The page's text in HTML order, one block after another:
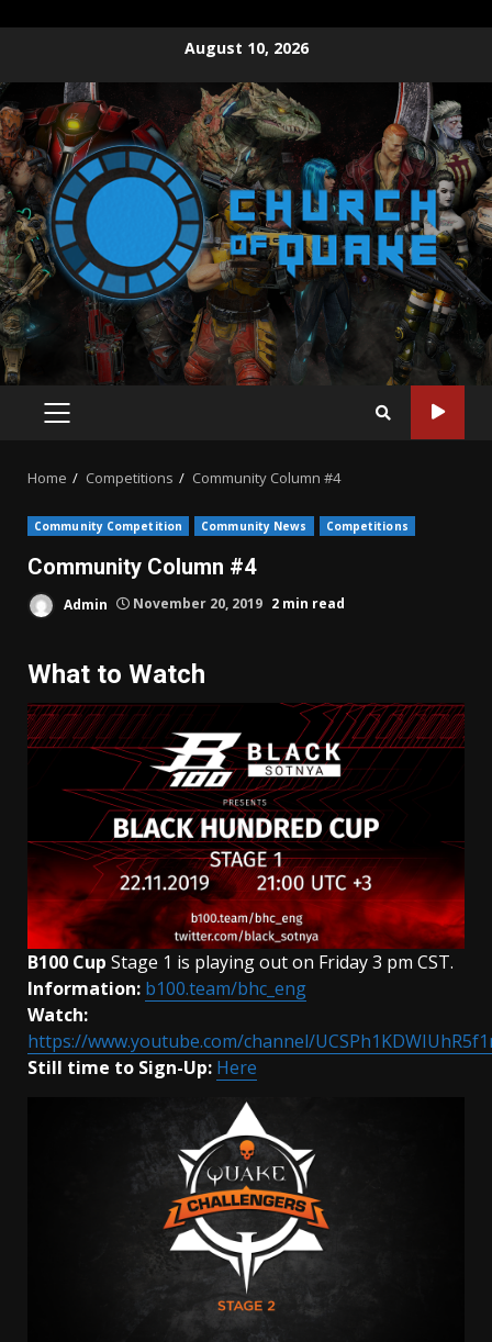
content
August 10, 2026
PRIMARY
Home Competitions Community Column #4
Community Competition Community News Competitions
Community Column #4
Admin November 20, 2019 2 min read
What to Watch
B100 Cup Stage 1 is playing out on Friday 3 pm CST.
Information: b100.team/bhc_eng
Watch:
https://www.youtube.com/channel/
Still time to Sign-Up: Here